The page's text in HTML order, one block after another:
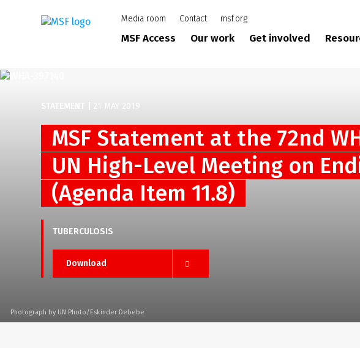
Media room Contact msf.org
MSF Access Our work Get involved
STATEMENT 21 MAY 2019
MSF Statement at the 72nd
UN High-Level Meeting on
(Agenda Item 11.8)
TUBERCULOSIS
Download
Photograph by UN Photo/Eskinder Debebe